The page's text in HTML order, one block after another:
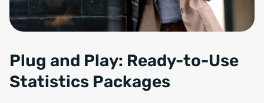
Plug and Play: Ready-to-Use
Statistics Packages